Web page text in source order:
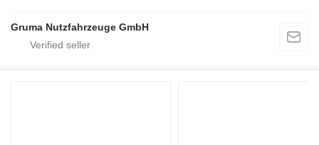
Gruma Nutzfahrzeuge GmbH